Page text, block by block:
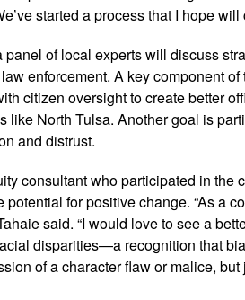
started a process that I hope
panel of local experts will discuss
enforcement. A key component
citizen oversight to create better
like North Tulsa. Another goal is
and distrust.
consultant who participated in the
for positive change. “As a
said. “I would love to see a
disparities—a recognition that
of a character flaw or malice,